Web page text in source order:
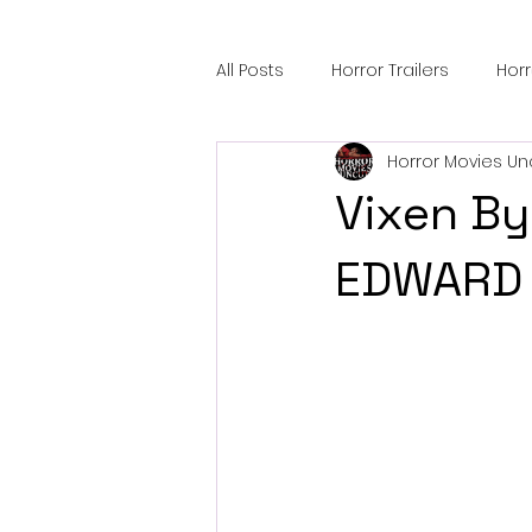
All Posts Horror Trailers
Sci-Fi Tech Horror Satire
Festival Highlights Alien
Vixen
Horror Movies